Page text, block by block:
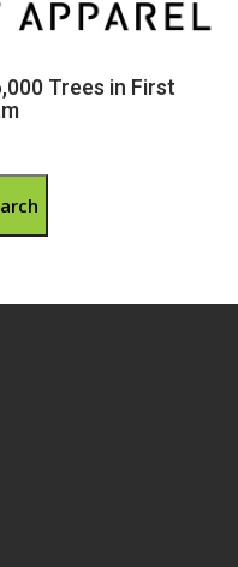
Trees in First